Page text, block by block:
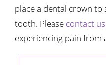
place a dental crown
tooth. Please contact
experiencing pain from